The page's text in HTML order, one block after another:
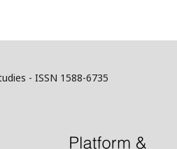
- ISSN 1588-6735